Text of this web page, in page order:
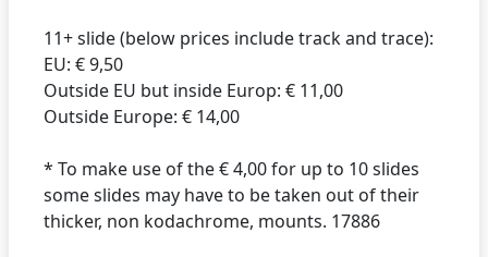
11+ slide (below prices include track and trace):
EU: € 9,50
Outside EU but inside Europ: € 11,00
Outside Europe: € 14,00
* To make use of the € 4,00 for up to 10 slides
some slides may have to be taken out of their
thicker, non kodachrome, mounts. 17886